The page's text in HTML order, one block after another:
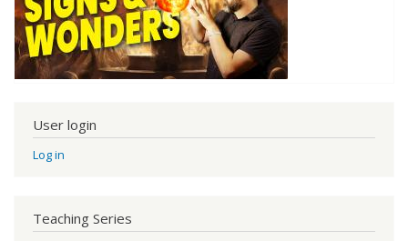
User login
Log in
Teaching Series